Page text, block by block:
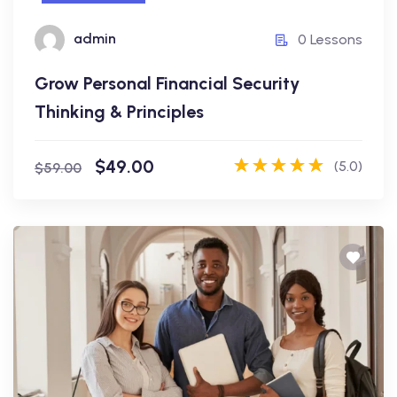
admin 0 Lessons
Grow Personal Financial Security
Thinking & Principles
$59.00 $49.00 (5.0)
admin 0 Lessons
Enroll Now
Business Analysis
The Complete Guide to Build RESTful
API Application